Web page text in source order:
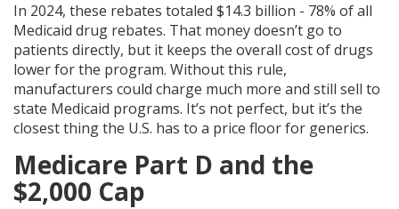
In 2024, these rebates totaled $14.3 billion - 78% of all
Medicaid drug rebates. That money doesn’t go to
patients directly, but it keeps the overall cost of drugs
lower for the program. Without this rule,
manufacturers could charge much more and still sell to
state Medicaid programs. It’s not perfect, but it’s the
closest thing the U.S. has to a price floor for generics.
Medicare Part D and the
$2,000 Cap